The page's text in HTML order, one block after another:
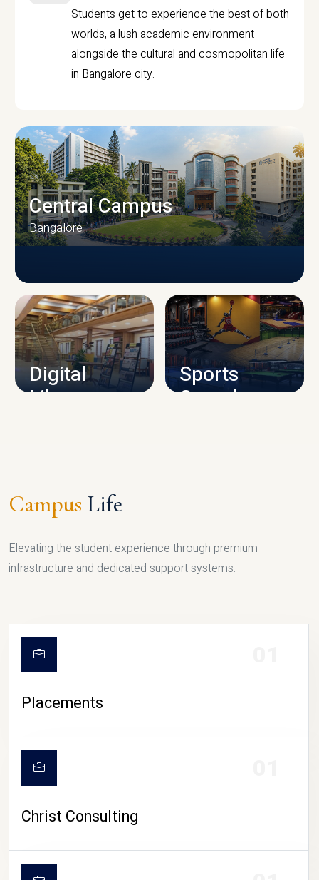
Students get to experience the best of both
worlds, a lush academic environment
alongside the cultural and cosmopolitan life
in Bangalore city.
CAMPUS INFRASTRUCTURE
Central Campus
Bangalore
Digital
Library
Sports
Complex
Campus Life
Elevating the student experience through premium
infrastructure and dedicated support systems.
Placements
Christ Consulting